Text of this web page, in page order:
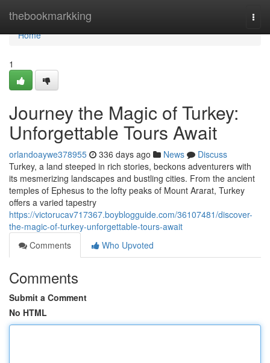
thebookmarkking
Home
Home
1
Journey the Magic of Turkey:
Unforgettable Tours Await
orlandoaywe378955 336 days ago News
Discuss
Turkey, a land steeped in rich stories, beckons adventurers with
its mesmerizing landscapes and bustling cities. From the ancient
temples of Ephesus to the lofty peaks of Mount Ararat, Turkey
offers a varied tapestry
https://victorucav717367.boyblogguide.com/36107481/discover-
the-magic-of-turkey-unforgettable-tours-await
Comments
Who Upvoted
Comments
Submit a Comment
No HTML